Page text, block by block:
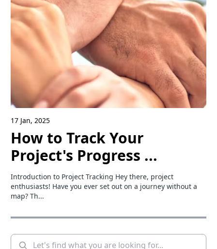
17 Jan, 2025
How to Track Your
Project's Progress ...
Introduction to Project Tracking Hey there, project
enthusiasts! Have you ever set out on a journey without a
map? Th...